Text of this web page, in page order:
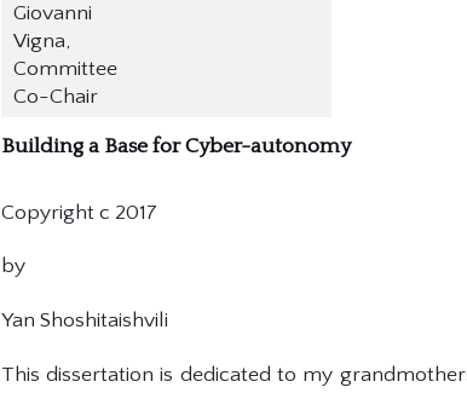
Giovanni
Vigna,
Committee
Co-Chair
Building a Base for Cyber-autonomy
Copyright c 2017
by
Yan Shoshitaishvili
This dissertation is dedicated to my